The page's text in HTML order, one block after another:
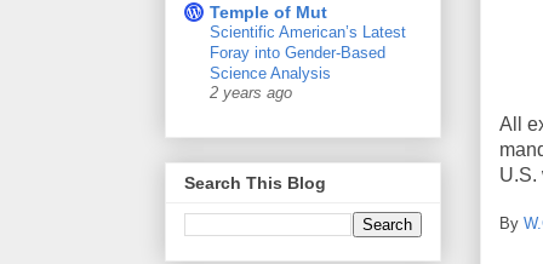
All
U.S.
By
Temple of Mut
Scientific American’s Latest
Foray into Gender-Based
Science Analysis
2 years ago
Search This Blog